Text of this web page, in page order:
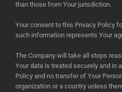
than those from Your jurisdiction.
Your consent to this Privacy Policy
such information represents Your
The Company will take all steps
Your data is treated securely and in
Policy and no transfer of Your
organization or a country unless